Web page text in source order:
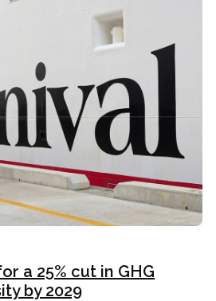
a 25% cut in GHG
by 2029